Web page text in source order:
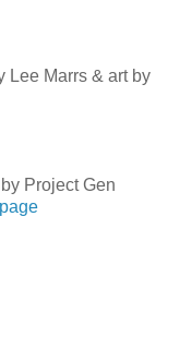
Lee Marrs & art by
Project Gen